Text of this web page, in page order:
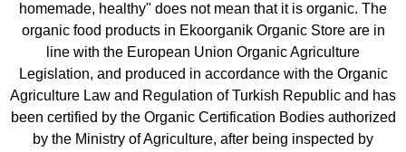
homemade, healthy" does not mean that it is organic. The
organic food products in Ekoorganik Organic Store are in
line with the European Union Organic Agriculture
Legislation, and produced in accordance with the Organic
Agriculture Law and Regulation of Turkish Republic and has
been certified by the Organic Certification Bodies authorized
by the Ministry of Agriculture, after being inspected by